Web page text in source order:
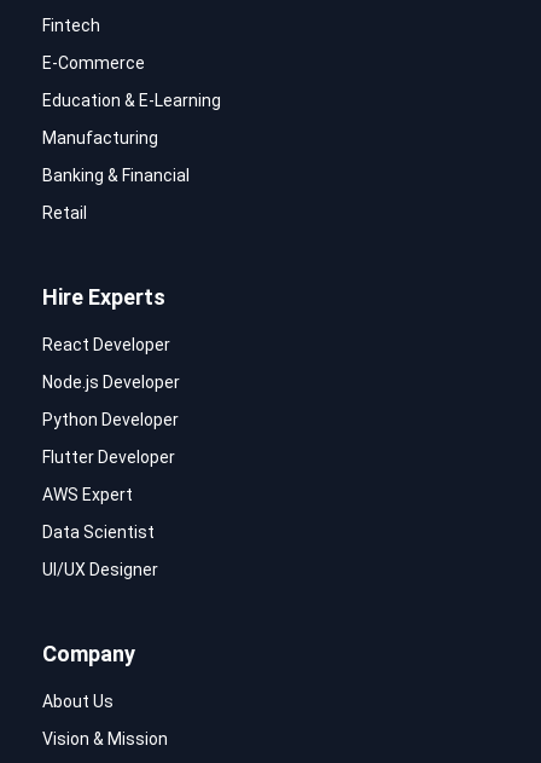
Fintech
E-Commerce
Education & E-Learning
Manufacturing
Banking & Financial
Retail
Hire Experts
React Developer
Node.js Developer
Python Developer
Flutter Developer
AWS Expert
Data Scientist
UI/UX Designer
Company
About Us
Vision & Mission